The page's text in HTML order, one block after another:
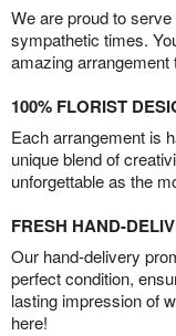
We are proud to
sympathetic times.
amazing arrangement
100% FLORIST
Each arrangement is
unique blend of
unforgettable as the
FRESH HAND-
Our hand-delivery
perfect condition,
lasting impression of
here!